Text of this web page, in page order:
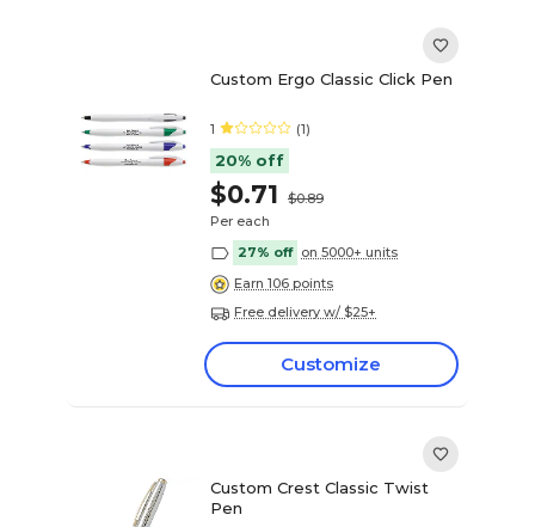
Custom Ergo Classic Click Pen
1 (1)
20% off
$0.71
$0.89
Per each
27% off on 5000+ units
Earn 106 points
Free delivery w/ $25+
Customize
Custom Crest Classic Twist
Pen